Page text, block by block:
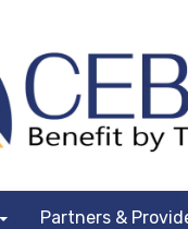
Partners &